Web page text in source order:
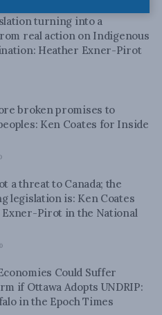
turning into a
real action on Indigenous
Heather Exner-Pirot
broken promises to
Ken Coates for Inside
a threat to Canada; the
legislation is: Ken Coates
Exner-Pirot in the National
Could Suffer
if Ottawa Adopts UNDRIP:
in the Epoch Times